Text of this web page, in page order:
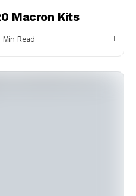
Macron Kits
Min Read